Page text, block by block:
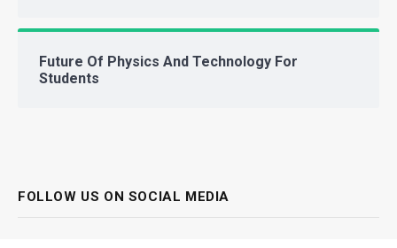
Future Of Physics And Technology For
Students
FOLLOW US ON SOCIAL MEDIA